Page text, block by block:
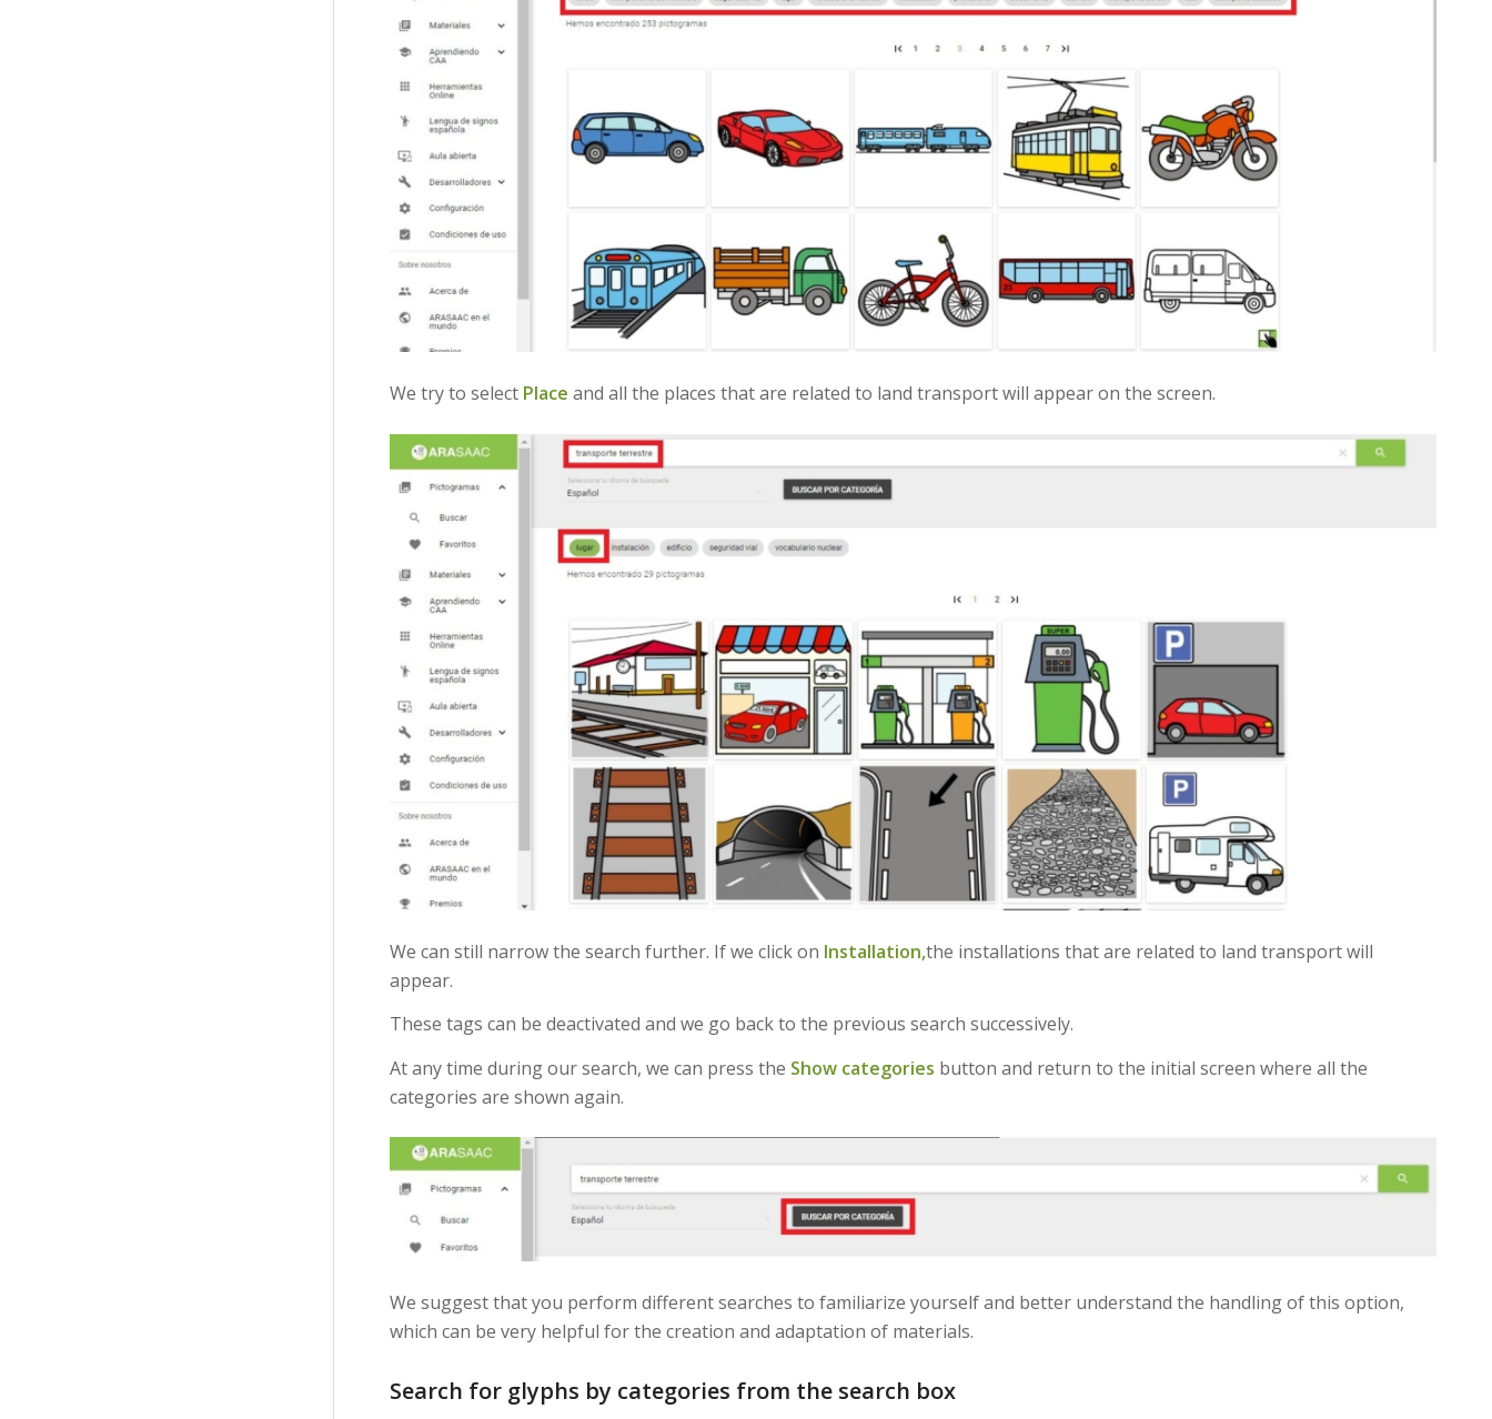
We try to select Place and all the places that are related to land transport will appear on the screen.
We can still narrow the search further. If we click on Installation,the installations that are related to land transport will
appear.
These tags can be deactivated and we go back to the previous search successively.
At any time during our search, we can press the Show categories button and return to the initial screen where all the
categories are shown again.
We suggest that you perform different searches to familiarize yourself and better understand the handling of this option,
which can be very helpful for the creation and adaptation of materials.
Search for glyphs by categories from the search box